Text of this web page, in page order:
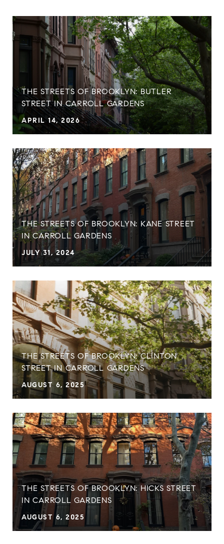
THE STREETS OF BROOKLYN: BUTLER
STREET IN CARROLL GARDENS
APRIL 14, 2026
THE STREETS OF BROOKLYN: KANE STREET
IN CARROLL GARDENS
JULY 31, 2024
THE STREETS OF BROOKLYN: CLINTON
STREET IN CARROLL GARDENS
AUGUST 6, 2025
THE STREETS OF BROOKLYN: HICKS STREET
IN CARROLL GARDENS
AUGUST 6, 2025